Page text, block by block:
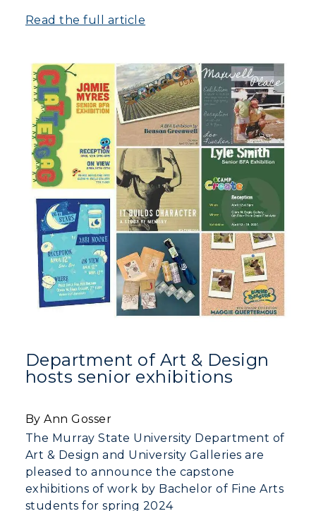
Read the full article
Department of Art & Design
hosts senior exhibitions
By Ann Gosser
The Murray State University Department of
Art & Design and University Galleries are
pleased to announce the capstone
exhibitions of work by Bachelor of Fine Arts
students for spring 2024